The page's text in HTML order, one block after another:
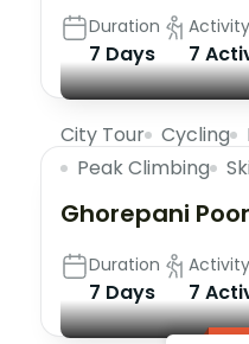
Duration
7 Days
Activity
7
City Tour Cycling
Peak Climbing
Ghorepani
Duration
7 Days
Activity
7